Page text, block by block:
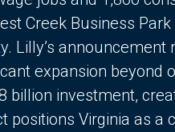
Creek Business
Lilly’s announcement
expansion beyond
billion investment,
positions Virginia as a